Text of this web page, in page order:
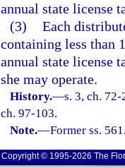
annual state license
(3) Each
containing less than
annual state license
she may operate.
History.—s. 3, ch.
ch. 97-103.
Note.—Former ss.
Copyright © 1995-2026 The